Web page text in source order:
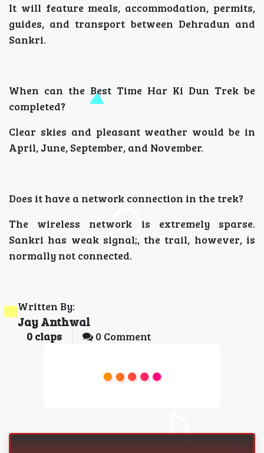
It will feature meals, accommodation, permits,
guides, and transport between Dehradun and
Sankri.
When can the Best Time Har Ki Dun Trek be
completed?
Clear skies and pleasant weather would be in
April, June, September, and November.
Does it have a network connection in the trek?
The wireless network is extremely sparse.
Sankri has weak signal;, the trail, however, is
normally not connected.
Written By:
Jay Anthwal
0 claps 0 Comment